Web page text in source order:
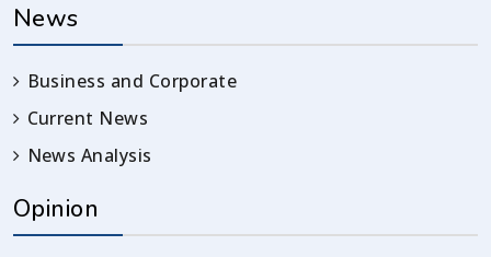
News
Business and Corporate
Current News
News Analysis
Opinion